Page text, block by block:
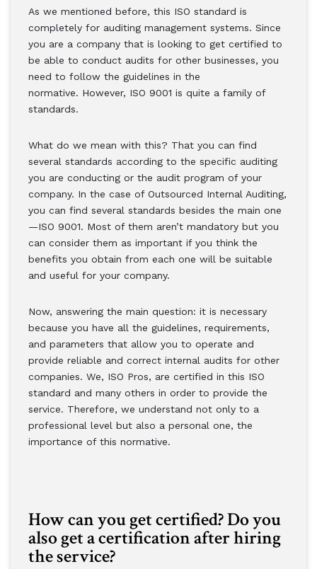
As we mentioned before, this ISO standard is
completely for auditing management systems. Since
you are a company that is looking to get certified to
be able to conduct audits for other businesses, you
need to follow the guidelines in the
normative. However, ISO 9001 is quite a family of
standards.
What do we mean with this? That you can find
several standards according to the specific auditing
you are conducting or the audit program of your
company. In the case of Outsourced Internal Auditing,
you can find several standards besides the main one
—ISO 9001. Most of them aren’t mandatory but you
can consider them as important if you think the
benefits you obtain from each one will be suitable
and useful for your company.
Now, answering the main question: it is necessary
because you have all the guidelines, requirements,
and parameters that allow you to operate and
provide reliable and correct internal audits for other
companies. We, ISO Pros, are certified in this ISO
standard and many others in order to provide the
service. Therefore, we understand not only to a
professional level but also a personal one, the
importance of this normative.
How can you get certified? Do you
also get a certification after hiring
the service?